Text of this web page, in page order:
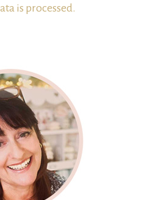
is processed.